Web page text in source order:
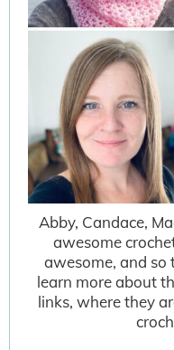
Abby, Candace,
awesome
awesome, and so
learn more about
links, where they